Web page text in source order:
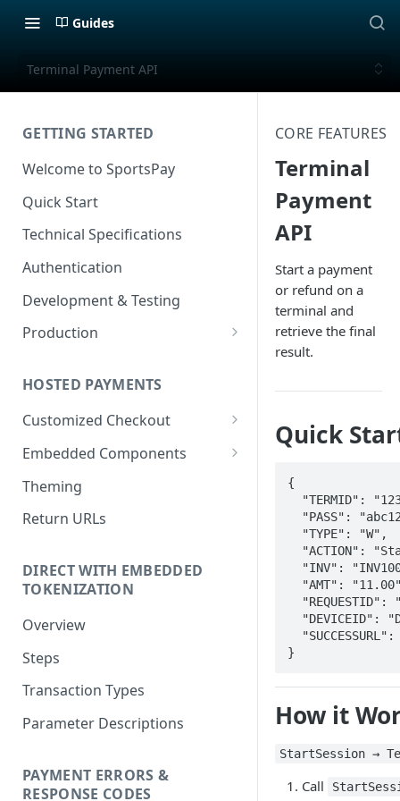
Guides
Terminal Payment API
GETTING STARTED
Welcome to SportsPay
Quick Start
Technical Specifications
Authentication
Development & Testing
Production
HOSTED PAYMENTS
Customized Checkout
Overview
Steps
Parameter Descriptions
Embedded Components
Overview
Steps
Theming
Return URLs
DIRECT WITH EMBEDDED
TOKENIZATION
Overview
Steps
Transaction Types
Parameter Descriptions
PAYMENT ERRORS &
RESPONSE CODES
CORE FEATURES
Terminal
Payment
API
Start a payment
or refund on a
terminal and
retrieve the final
result.
Quick
{
}
How it
StartSession →
Call